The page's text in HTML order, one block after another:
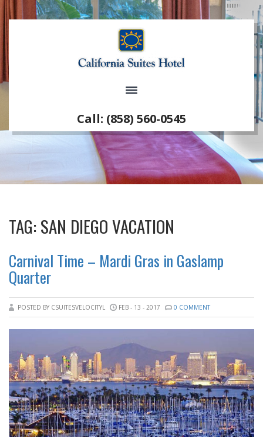
Call: (858) 560-0545
TAG: SAN DIEGO VACATION
Carnival Time – Mardi Gras in Gaslamp
Quarter
POSTED BY CSUITESVELOCITYL FEB - 13 - 2017 0 COMMENT